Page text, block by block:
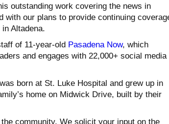
outstanding work covering the news in
with our plans to provide continuing
Altadena.
of 11-year-old Pasadena Now, which
and engages with 22,000+ social media
born at St. Luke Hospital and grew up in
home on Midwick Drive, built by their
community. We solicit your input on the